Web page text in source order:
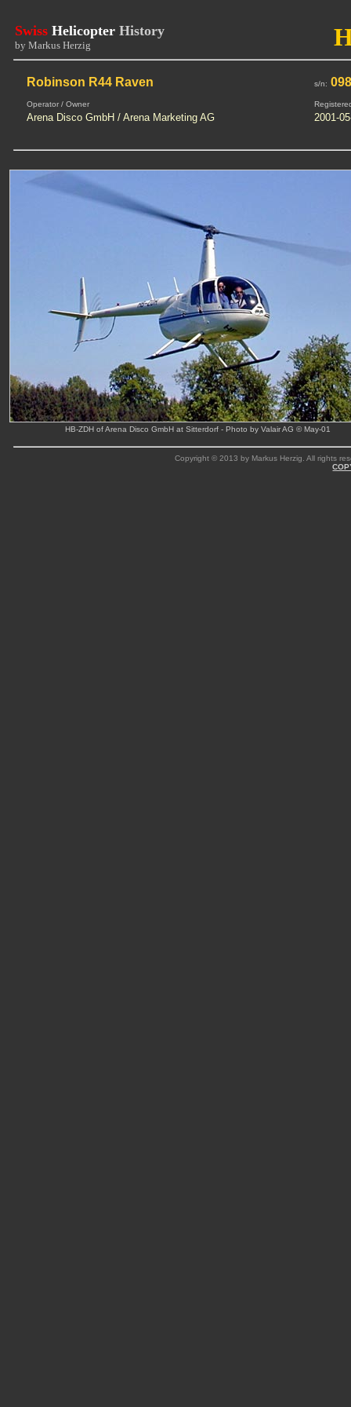
Swiss Helicopter History
by Markus Herzig
Robinson R44 Raven s/n:
Operator / Owner
Arena Disco GmbH / Arena Marketing AG 2001-
HB-ZDH of Arena Disco GmbH at Sitterdorf - Photo by Valair AG © May-01
Copyright © 2013 by Markus Herzig. All rights